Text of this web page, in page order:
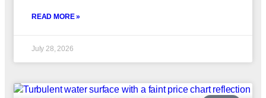
READ MORE »
July 28, 2026